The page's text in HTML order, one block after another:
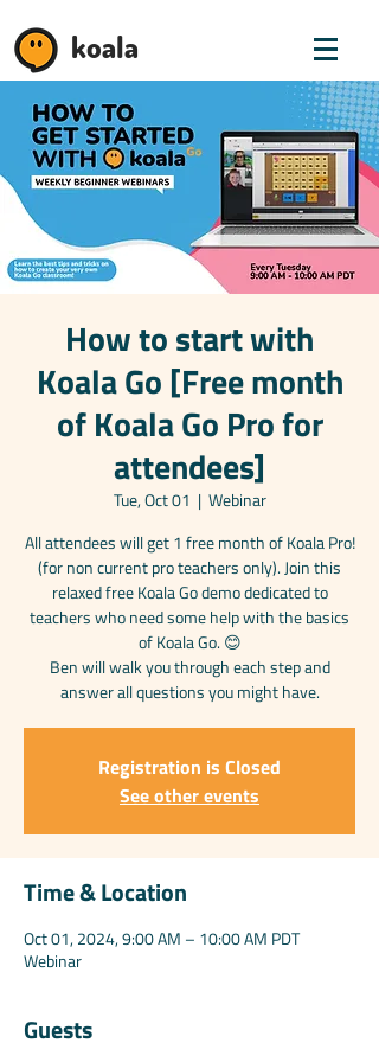
koala
How to start with
Koala Go [Free month
of Koala Go Pro for
attendees]
Tue, Oct 01
  |
Webinar
All attendees will get 1 free month of Koala Pro!
(for non current pro teachers only). Join this
relaxed free Koala Go demo dedicated to
teachers who need some help with the basics
of Koala Go. 😊
Ben will walk you through each step and
answer all questions you might have.
Registration is Closed
See other events
Time & Location
Oct 01, 2024, 9:00 AM – 10:00 AM PDT
Webinar
Guests